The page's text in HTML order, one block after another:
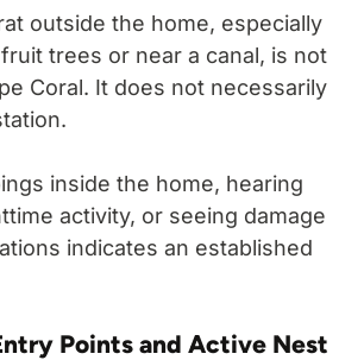
outside the home, especially
trees or near a canal, is not
Coral. It does not necessarily
inside the home, hearing
activity, or seeing damage
indicates an established
Points and Active Nest